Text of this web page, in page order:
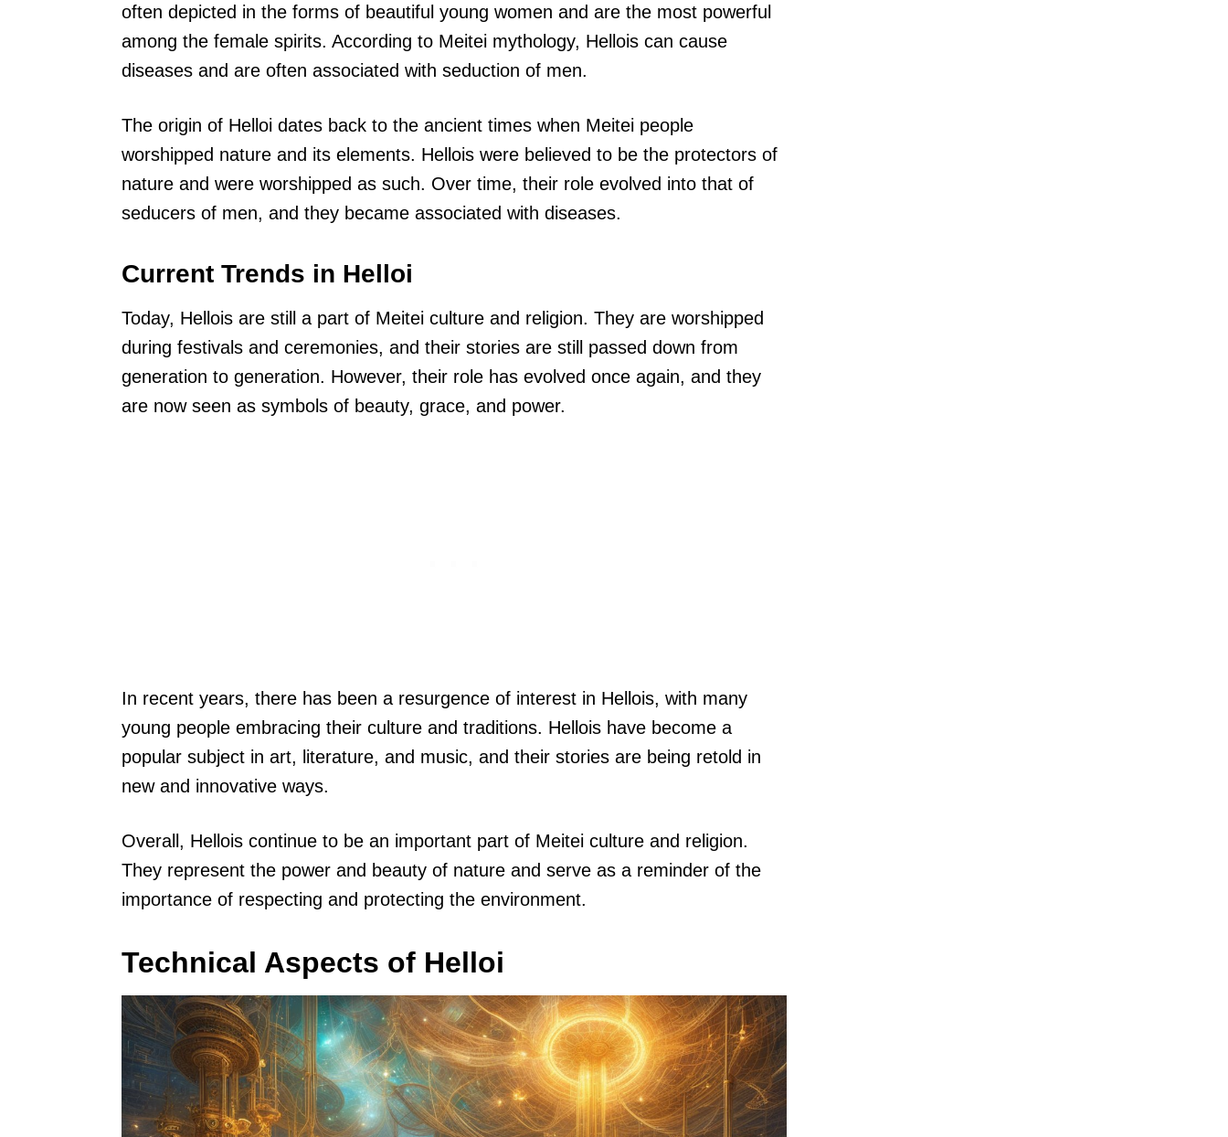
often depicted in the forms of beautiful young women and are the most powerful
among the female spirits. According to Meitei mythology, Hellois can cause
diseases and are often associated with seduction of men.
The origin of Helloi dates back to the ancient times when Meitei people
worshipped nature and its elements. Hellois were believed to be the protectors of
nature and were worshipped as such. Over time, their role evolved into that of
seducers of men, and they became associated with diseases.
Current Trends in Helloi
Today, Hellois are still a part of Meitei culture and religion. They are worshipped
during festivals and ceremonies, and their stories are still passed down from
generation to generation. However, their role has evolved once again, and they
are now seen as symbols of beauty, grace, and power.
In recent years, there has been a resurgence of interest in Hellois, with many
young people embracing their culture and traditions. Hellois have become a
popular subject in art, literature, and music, and their stories are being retold in
new and innovative ways.
Overall, Hellois continue to be an important part of Meitei culture and religion.
They represent the power and beauty of nature and serve as a reminder of the
importance of respecting and protecting the environment.
Technical Aspects of Helloi